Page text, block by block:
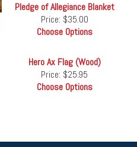
Pledge of Allegiance Blanket
Price: $35.00
Choose Options
Hero Ax Flag (Wood)
Price: $25.95
Choose Options